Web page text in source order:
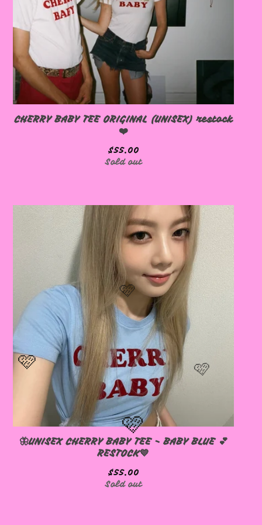
CHERRY BABY TEE ORIGINAL (UNISEX) restock
❤️
$55.00
Sold out
🦋UNISEX CHERRY BABY TEE - BABY BLUE 💕
RESTOCK💙
$55.00
Sold out
🩷